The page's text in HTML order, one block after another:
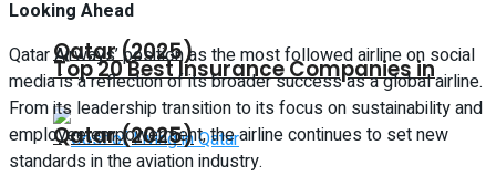
Qatar (2025)
Top 20 Best Insurance Companies in
Qatar (2025)
Looking Ahead
Qatar Airways’ position as the most followed airline on social
media is a reflection of its broader success as a global airline.
From its leadership transition to its focus on sustainability and
employee empowerment, the airline continues to set new
standards in the aviation industry.